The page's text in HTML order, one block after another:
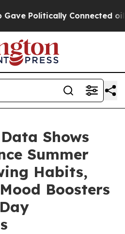
Connected oil
Shows
Summer
Habits,
Boosters